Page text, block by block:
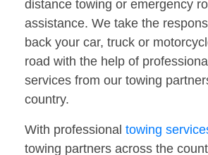
distance towing or emergency
assistance. We take the
back your car, truck or
road with the help of
services from our towing
country.
With professional towing
towing partners across the